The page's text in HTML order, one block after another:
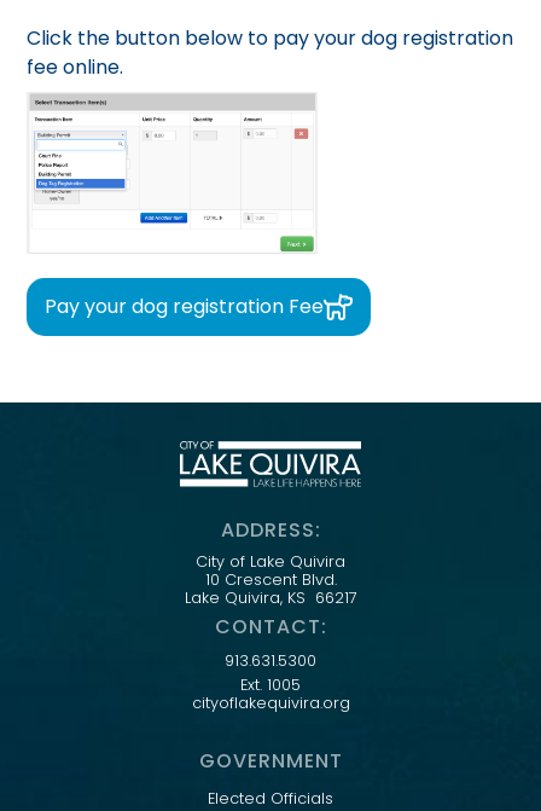
Click the button below to pay your dog registration
fee online.
Pay your dog registration Fee
ADDRESS:
City of Lake Quivira
10 Crescent Blvd.
Lake Quivira, KS 66217
CONTACT:
913.631.5300
Ext. 1005
cityoflakequivira.org
GOVERNMENT
Elected Officials